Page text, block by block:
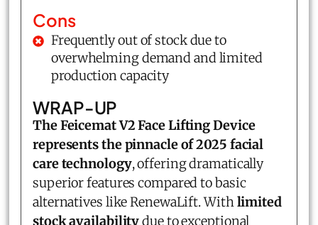
Cons
Frequently out of stock due to
overwhelming demand and limited
production capacity
WRAP-UP
The Feicemat V2 Face Lifting Device
represents the pinnacle of 2025 facial
care technology, offering dramatically
superior features compared to basic
alternatives like RenewaLift. Withlimited
stock availabilitydue to exceptional